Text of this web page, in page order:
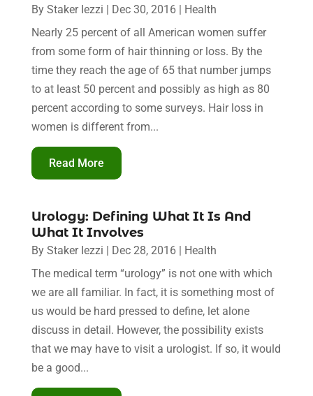
By Staker Iezzi | Dec 30, 2016| Health
Nearly 25 percent of all American women suffer
from some form of hair thinning or loss. By the
time they reach the age of 65 that number jumps
to at least 50 percent and possibly as high as 80
percent according to some surveys. Hair loss in
women is different from...
Read More
Urology: Defining What It Is And
What It Involves
By Staker Iezzi | Dec 28, 2016| Health
The medical term “urology” is not one with which
we are all familiar. In fact, it is something most of
us would be hard pressed to define, let alone
discuss in detail. However, the possibility exists
that we may have to visit a urologist. If so, it would
be a good...